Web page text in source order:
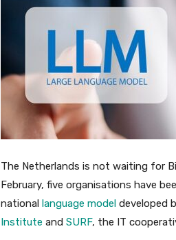
The Netherlands is not waiting for
February, five organisations have
national language model developed
Institute and SURF, the IT